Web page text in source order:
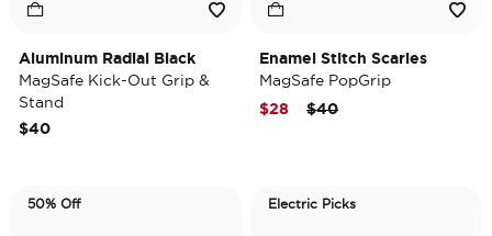
Aluminum Radial Black
MagSafe Kick-Out Grip &
Stand
$40
Enamel Stitch Scaries
MagSafe PopGrip
Price reduced from
$40to
$28
50% Off Electric Picks